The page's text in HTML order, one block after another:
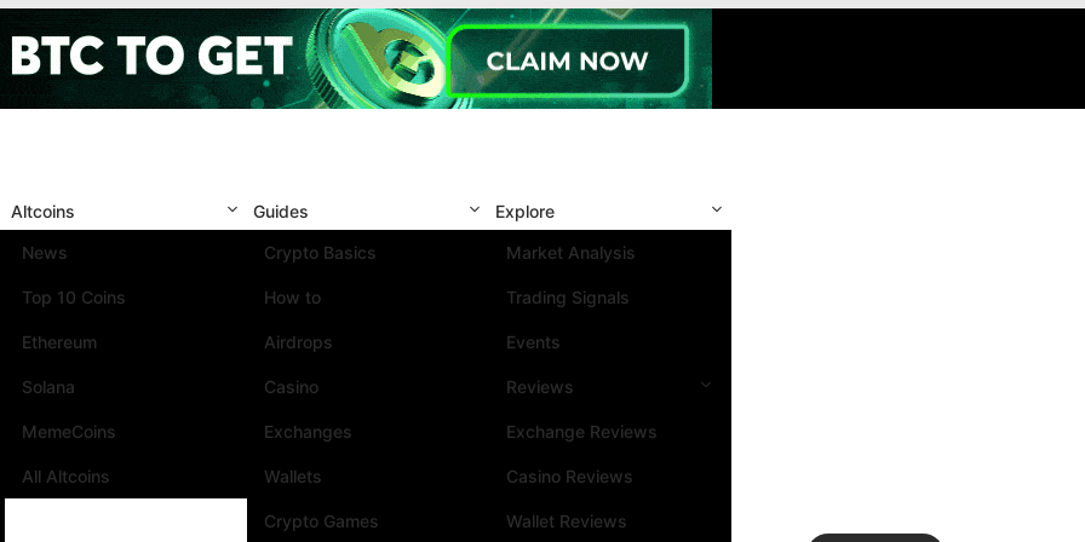
Altcoins
News
Top 10 Coins
Ethereum
Solana
MemeCoins
All Altcoins
Guides
Crypto Basics
How to
Airdrops
Casino
Exchanges
Wallets
Crypto Games
Explore
Market Analysis
Trading Signals
Events
Reviews
Exchange Reviews
Casino Reviews
Wallet Reviews